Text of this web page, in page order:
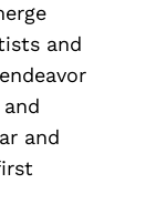
and
and